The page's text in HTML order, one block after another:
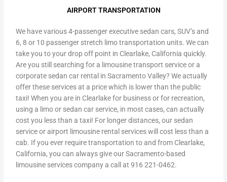
AIRPORT TRANSPORTATION
We have various 4-passenger executive sedan cars, SUV’s and
6, 8 or 10 passenger stretch limo transportation units. We can
take you to your drop off point in Clearlake, California quickly.
Are you still searching for a limousine transport service or a
corporate sedan car rental in Sacramento Valley? We actually
offer these services at a price which is lower than the public
taxi! When you are in Clearlake for business or for recreation,
using a limo or sedan car service, in most cases, can actually
cost you less than a taxi! For longer distances, our sedan
service or airport limousine rental services will cost less than a
cab. If you ever require transportation to and from Clearlake,
California, you can always give our Sacramento-based
limousine services company a call at 916 221-0462.